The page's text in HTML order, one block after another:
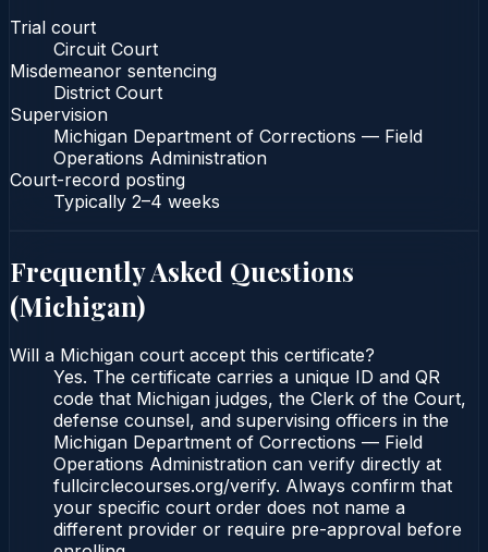
Trial court
Circuit Court
Misdemeanor sentencing
District Court
Supervision
Michigan Department of Corrections — Field
Operations Administration
Court-record posting
Typically 2–4 weeks
Frequently Asked Questions
(Michigan)
Will a Michigan court accept this certificate?
Yes. The certificate carries a unique ID and QR
code that Michigan judges, the Clerk of the Court,
defense counsel, and supervising officers in the
Michigan Department of Corrections — Field
Operations Administration can verify directly at
fullcirclecourses.org/verify. Always confirm that
your specific court order does not name a
different provider or require pre-approval before